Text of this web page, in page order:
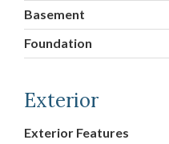
Basement
Foundation
Exterior
Exterior Features